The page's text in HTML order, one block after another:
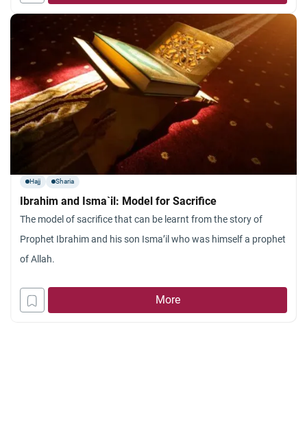
Hajj Sharia
Ibrahim and Isma`il: Model for Sacrifice
The model of sacrifice that can be learnt from the story of
Prophet Ibrahim and his son Isma’il who was himself a prophet
of Allah.
More